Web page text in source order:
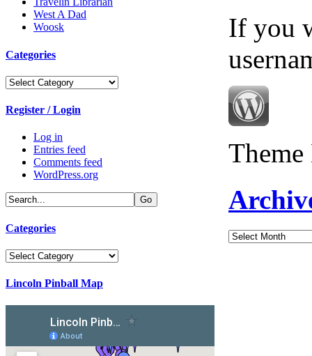
West A Dad
Woosk
Categories
Categories
Register / Login
Log in
Entries feed
Comments feed
WordPress.org
Categories
Categories
Lincoln Pinball Map
If you
Archives